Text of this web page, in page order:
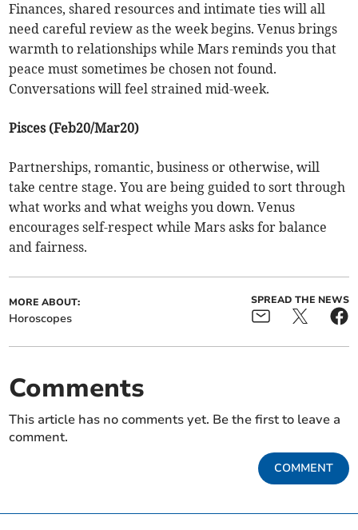
Finances, shared resources and intimate ties will all
need careful review as the week begins. Venus brings
warmth to relationships while Mars reminds you that
peace must sometimes be chosen not found.
Conversations will feel strained mid-week.
Pisces (Feb20/Mar20)
Partnerships, romantic, business or otherwise, will
take centre stage. You are being guided to sort through
what works and what weighs you down. Venus
encourages self-respect while Mars asks for balance
and fairness.
MORE ABOUT:
Horoscopes
SPREAD THE NEWS
Comments
This article has no comments yet. Be the first to leave a
comment.
COMMENT